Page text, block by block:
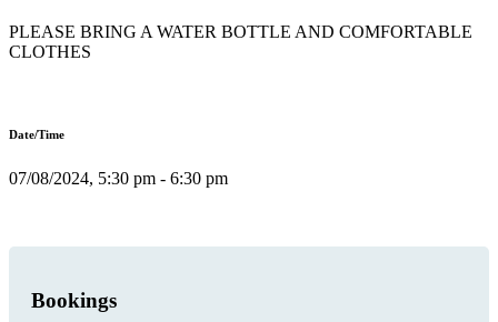
PLEASE BRING A WATER BOTTLE AND COMFORTABLE
CLOTHES
Date/Time
07/08/2024, 5:30 pm - 6:30 pm
Bookings